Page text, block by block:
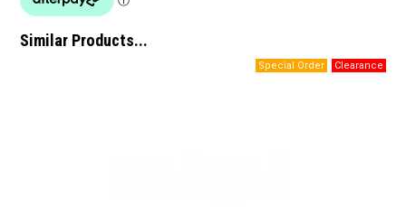
Similar Products...